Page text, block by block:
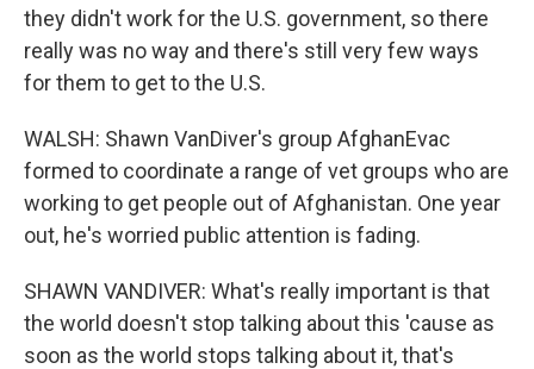
they didn't work for the U.S. government, so there
really was no way and there's still very few ways
for them to get to the U.S.
WALSH: Shawn VanDiver's group AfghanEvac
formed to coordinate a range of vet groups who are
working to get people out of Afghanistan. One year
out, he's worried public attention is fading.
SHAWN VANDIVER: What's really important is that
the world doesn't stop talking about this 'cause as
soon as the world stops talking about it, that's